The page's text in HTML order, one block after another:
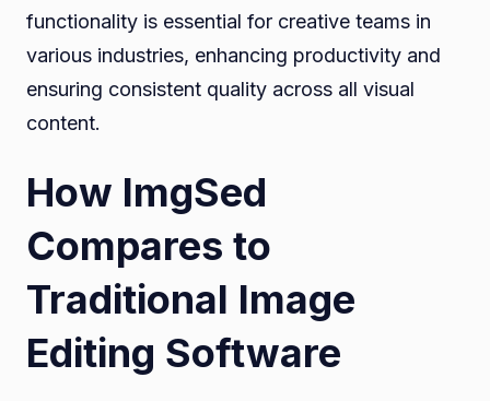
functionality is essential for creative teams in
various industries, enhancing productivity and
ensuring consistent quality across all visual
content.
How ImgSed
Compares to
Traditional Image
Editing Software